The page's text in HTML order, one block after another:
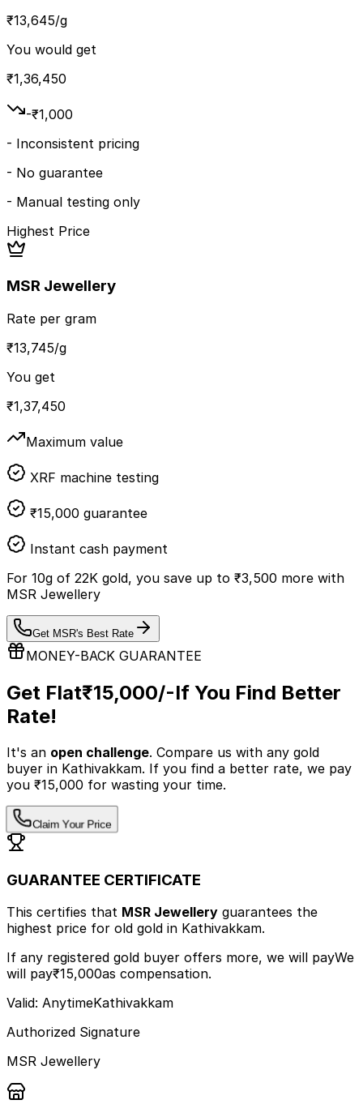
₹13,645/g
You would get
₹1,36,450
-₹1,000
- Inconsistent pricing
- No guarantee
- Manual testing only
Highest Price
MSR Jewellery
Rate per gram
₹13,745/g
You get
₹1,37,450
Maximum value
XRF machine testing
₹15,000 guarantee
Instant cash payment
For 10g of 22K gold, you save up to ₹3,500 more with
MSR Jewellery
Get MSR's Best Rate
MONEY-BACK GUARANTEE
Get Flat₹15,000/-If You Find Better
Rate!
It's an open challenge. Compare us with any gold
buyer in Kathivakkam. If you find a better rate, we pay
you ₹15,000 for wasting your time.
Claim Your Price
GUARANTEE CERTIFICATE
This certifies that MSR Jewellery guarantees the
highest price for old gold in Kathivakkam.
If any registered gold buyer offers more, we will payWe
will pay₹15,000as compensation.
Valid: AnytimeKathivakkam
Authorized Signature
MSR Jewellery